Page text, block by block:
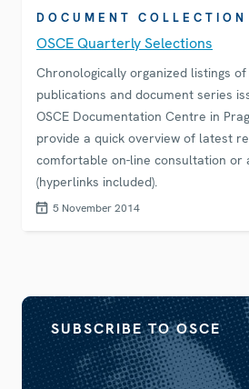
DOCUMENT COLLECTION
OSCE Quarterly Selections
Chronologically organized listings
publications and document series
OSCE Documentation Centre in
provide a quick overview of latest
comfortable on-line consultation or
(hyperlinks included).
5 November 2014
SUBSCRIBE TO OSCE